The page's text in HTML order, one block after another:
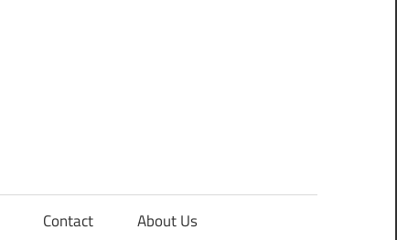
Contact About Us